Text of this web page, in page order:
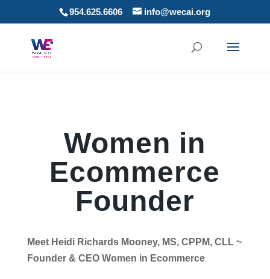
954.625.6606 info@wecai.org
Women in
Ecommerce
Founder
Meet Heidi Richards Mooney, MS, CPPM, CLL ~
Founder & CEO Women in Ecommerce